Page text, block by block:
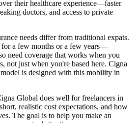
their healthcare experience—faster
doctors, and access to private
needs differ from traditional expats.
a few months or a few years—
need coverage that works when you
not just when you're based here. Cigna
is designed with this mobility in
Global does well for freelancers in
realistic cost expectations, and how
The goal is to help you make an